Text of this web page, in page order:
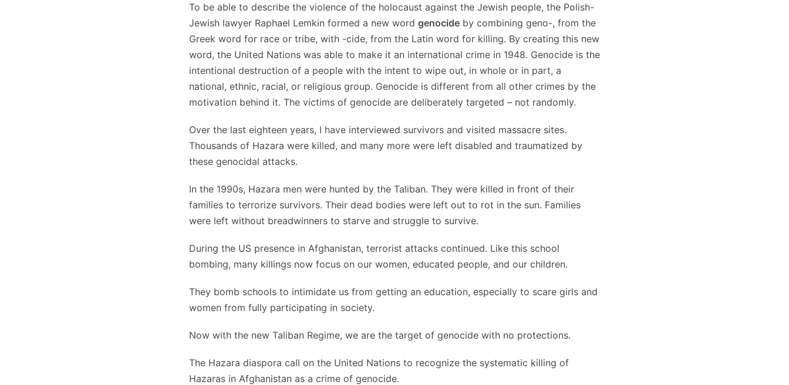
To be able to describe the violence of the holocaust against the Jewish people, the Polish-
Jewish lawyer Raphael Lemkin formed a new word genocide by combining geno-, from the
Greek word for race or tribe, with -cide, from the Latin word for killing. By creating this new
word, the United Nations was able to make it an international crime in 1948. Genocide is the
intentional destruction of a people with the intent to wipe out, in whole or in part, a
national, ethnic, racial, or religious group. Genocide is different from all other crimes by the
motivation behind it. The victims of genocide are deliberately targeted – not randomly.
Over the last eighteen years, I have interviewed survivors and visited massacre sites.
Thousands of Hazara were killed, and many more were left disabled and traumatized by
these genocidal attacks.
In the 1990s, Hazara men were hunted by the Taliban. They were killed in front of their
families to terrorize survivors. Their dead bodies were left out to rot in the sun. Families
were left without breadwinners to starve and struggle to survive.
During the US presence in Afghanistan, terrorist attacks continued. Like this school
bombing, many killings now focus on our women, educated people, and our children.
They bomb schools to intimidate us from getting an education, especially to scare girls and
women from fully participating in society.
Now with the new Taliban Regime, we are the target of genocide with no protections.
The Hazara diaspora call on the United Nations to recognize the systematic killing of
Hazaras in Afghanistan as a crime of genocide.